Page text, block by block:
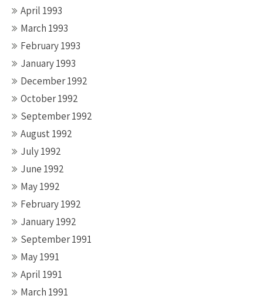
April 1993
March 1993
February 1993
January 1993
December 1992
October 1992
September 1992
August 1992
July 1992
June 1992
May 1992
February 1992
January 1992
September 1991
May 1991
April 1991
March 1991